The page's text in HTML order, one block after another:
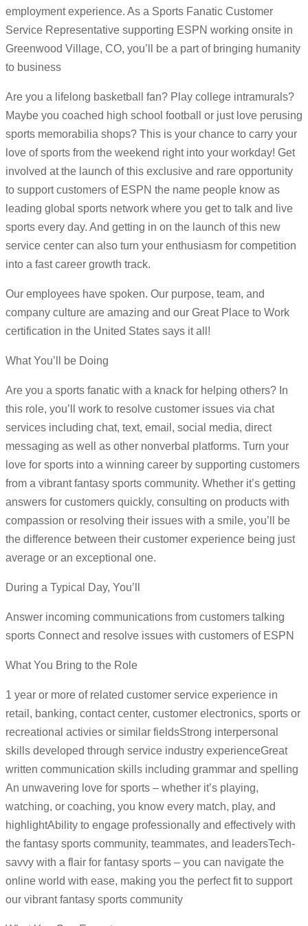
employment experience. As a Sports Fanatic Customer
Service Representative supporting ESPN working onsite in
Greenwood Village, CO, you’ll be a part of bringing humanity
to business
Are you a lifelong basketball fan? Play college intramurals?
Maybe you coached high school football or just love perusing
sports memorabilia shops? This is your chance to carry your
love of sports from the weekend right into your workday! Get
involved at the launch of this exclusive and rare opportunity
to support customers of ESPN the name people know as
leading global sports network where you get to talk and live
sports every day. And getting in on the launch of this new
service center can also turn your enthusiasm for competition
into a fast career growth track.
Our employees have spoken. Our purpose, team, and
company culture are amazing and our Great Place to Work
certification in the United States says it all!
What You’ll be Doing
Are you a sports fanatic with a knack for helping others? In
this role, you’ll work to resolve customer issues via chat
services including chat, text, email, social media, direct
messaging as well as other nonverbal platforms. Turn your
love for sports into a winning career by supporting customers
from a vibrant fantasy sports community. Whether it’s getting
answers for customers quickly, consulting on products with
compassion or resolving their issues with a smile, you’ll be
the difference between their customer experience being just
average or an exceptional one.
During a Typical Day, You’ll
Answer incoming communications from customers talking
sports Connect and resolve issues with customers of ESPN
What You Bring to the Role
1 year or more of related customer service experience in
retail, banking, contact center, customer electronics, sports or
recreational activies or similar fieldsStrong interpersonal
skills developed through service industry experienceGreat
written communication skills including grammar and spelling
An unwavering love for sports – whether it’s playing,
watching, or coaching, you know every match, play, and
highlightAbility to engage professionally and effectively with
the fantasy sports community, teammates, and leadersTech-
savvy with a flair for fantasy sports – you can navigate the
online world with ease, making you the perfect fit to support
our vibrant fantasy sports community